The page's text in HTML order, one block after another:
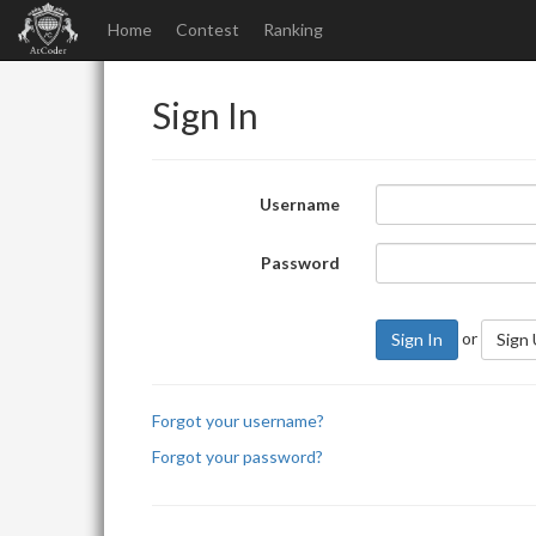
Home Contest Ranking
Sign In
Username
Password
Sign In or Sign
Forgot your username?
Forgot your password?